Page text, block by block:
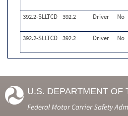
392.2-SLLTCD 392.2 Driver No
392.2-SLLTCD 392.2 Driver No
U.S. DEPARTMENT OF
Federal Motor Carrier Safety